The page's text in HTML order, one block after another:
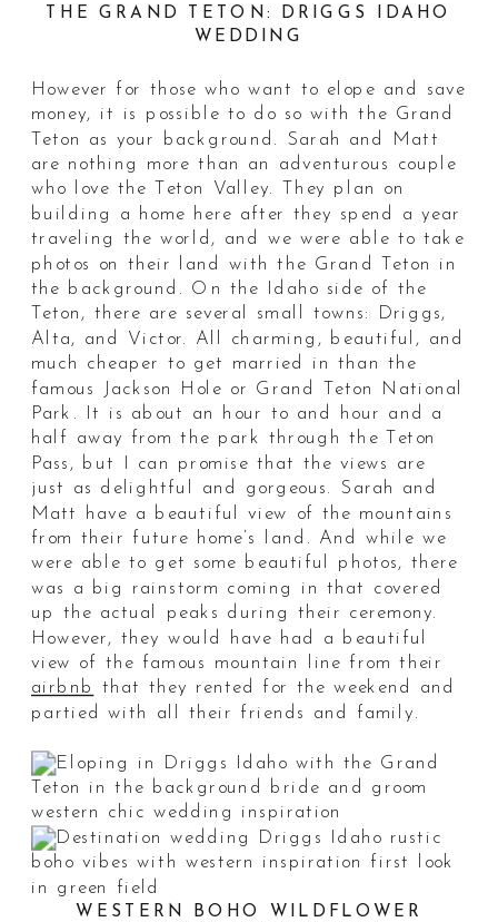
THE GRAND TETON: DRIGGS IDAHO
WEDDING
However for those who want to elope and save
money, it is possible to do so with the Grand
Teton as your background. Sarah and Matt
are nothing more than an adventurous couple
who love the Teton Valley. They plan on
building a home here after they spend a year
traveling the world, and we were able to take
photos on their land with the Grand Teton in
the background. On the Idaho side of the
Teton, there are several small towns: Driggs,
Alta, and Victor. All charming, beautiful, and
much cheaper to get married in than the
famous Jackson Hole or Grand Teton National
Park. It is about an hour to and hour and a
half away from the park through the Teton
Pass, but I can promise that the views are
just as delightful and gorgeous. Sarah and
Matt have a beautiful view of the mountains
from their future home’s land. And while we
were able to get some beautiful photos, there
was a big rainstorm coming in that covered
up the actual peaks during their ceremony.
However, they would have had a beautiful
view of the famous mountain line from their
airbnb
that they rented for the weekend and
partied with all their friends and family.
WESTERN BOHO WILDFLOWER